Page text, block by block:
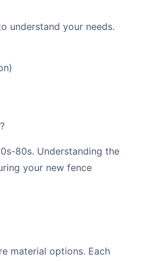
understand your needs.
80s. Understanding the
your new fence
material options. Each